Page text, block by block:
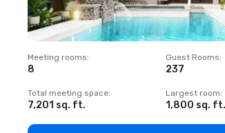
Meeting rooms:
8
Guest Rooms:
237
Total meeting space:
7,201 sq. ft.
Largest room:
1,800 sq. ft.